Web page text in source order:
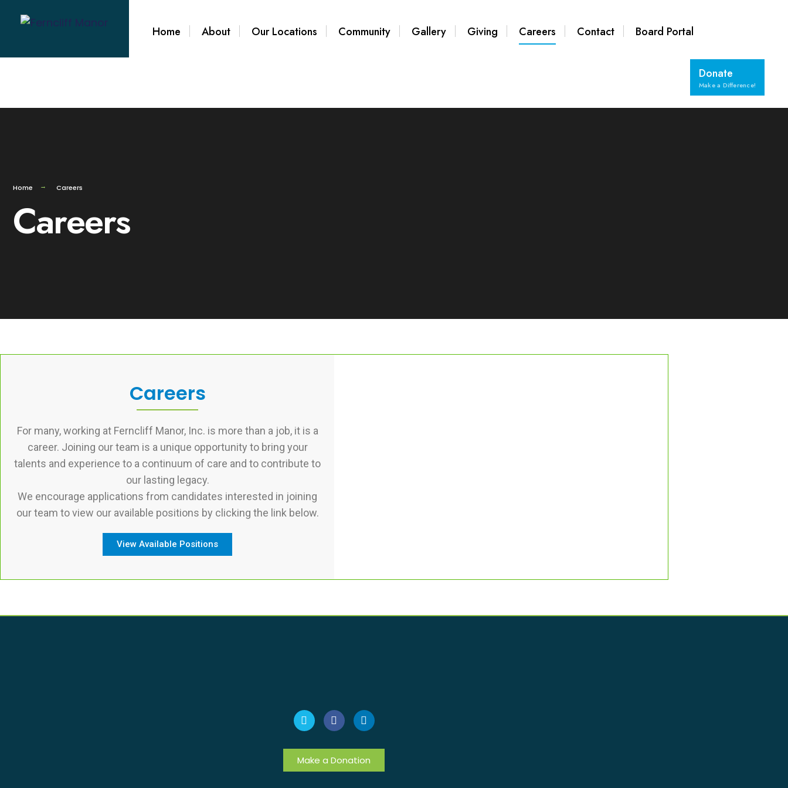
Home About Our Locations Community Gallery Giving Careers Contact Board Portal
Donate
Make a Difference!
Home Careers
Careers
Careers
For many, working at Ferncliff Manor, Inc. is more than a job, it is a
career. Joining our team is a unique opportunity to bring your
talents and experience to a continuum of care and to contribute to
our lasting legacy.
We encourage applications from candidates interested in joining
our team to view our available positions by clicking the link below.
View Available Positions
Make a Donation